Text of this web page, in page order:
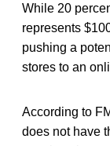
While 20
represents
pushing a
stores to an
According to
does not have